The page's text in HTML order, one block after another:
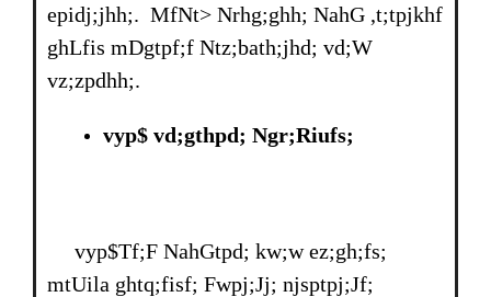
epidj;jhh;. MfNt> Nrhg;ghh; NahG ,t;tpjkhf
ghLfis mDgtpf;f Ntz;bath;jhd; vd;W
vz;zpdhh;.
vyp$ vd;gthpd; Ngr;Riufs;
vyp$Tf;F NahGtpd; kw;w ez;gh;fs;
mtUila ghtq;fisf; Fwpj;Jj; njsptpj;Jf;